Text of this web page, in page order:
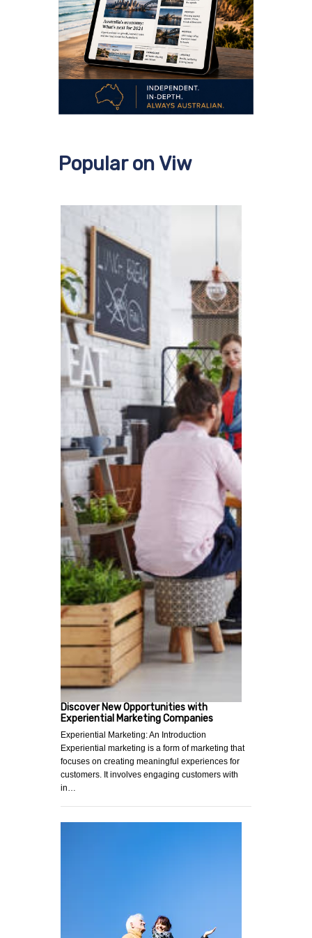
Popular on Viw
Discover New Opportunities with
Experiential Marketing Companies
Experiential Marketing: An Introduction
Experiential marketing is a form of marketing that
focuses on creating meaningful experiences for
customers. It involves engaging customers with
in…